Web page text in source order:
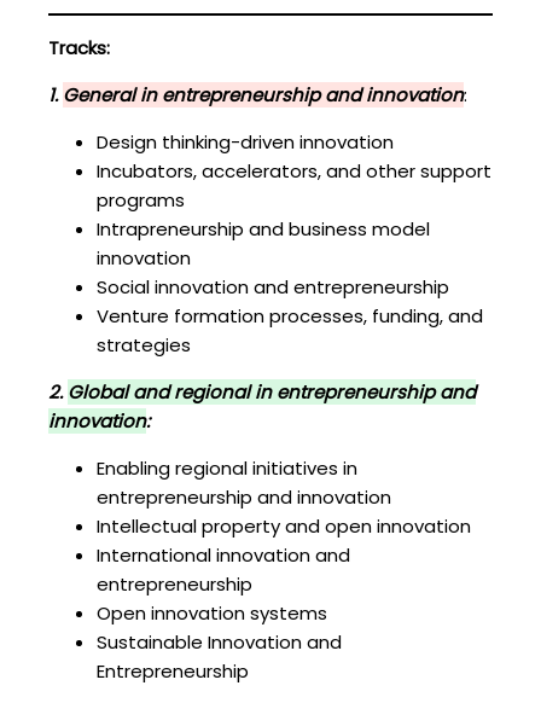
Tracks:
1.General in entrepreneurship and innovation:
Design thinking-driven innovation
Incubators, accelerators, and other support
programs
Intrapreneurship and business model
innovation
Social innovation and entrepreneurship
Venture formation processes, funding, and
strategies
2.Global and regional in entrepreneurship and
innovation:
Enabling regional initiatives in
entrepreneurship and innovation
Intellectual property and open innovation
International innovation and
entrepreneurship
Open innovation systems
Sustainable Innovation and
Entrepreneurship